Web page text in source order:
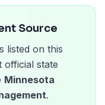
Source
listed on this
official state
Minnesota
.